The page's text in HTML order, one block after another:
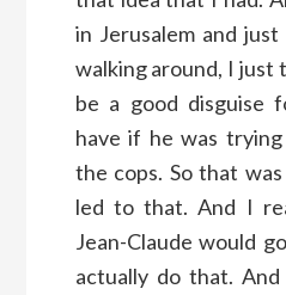
in Jerusalem and
walking around, I
be a good disguise
have if he was
the cops. So that
led to that. And I
Jean-Claude would
actually do that.